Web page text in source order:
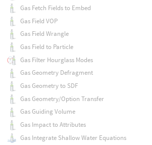
Gas Fetch Fields to Embed
Gas Field VOP
Gas Field Wrangle
Gas Field to Particle
Gas Filter Hourglass Modes
Gas Geometry Defragment
Gas Geometry to SDF
Gas Geometry/Option Transfer
Gas Guiding Volume
Gas Impact to Attributes
Gas Integrate Shallow Water Equations